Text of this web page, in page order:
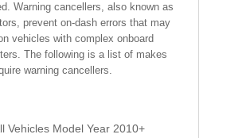
Warning cancellers, also known as
prevent on-dash errors that may
vehicles with complex onboard
The following is a list of makes
warning cancellers.
Vehicles Model Year 2010+